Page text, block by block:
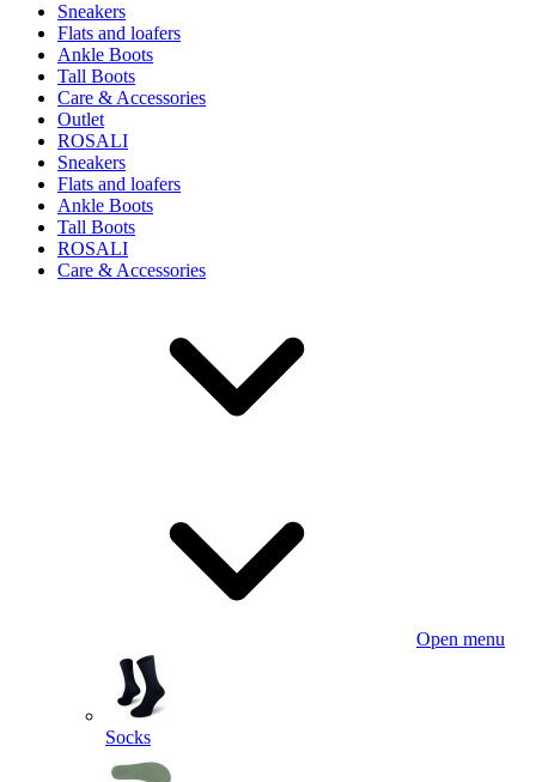
Sneakers
Flats and loafers
Ankle Boots
Tall Boots
Care & Accessories
Outlet
ROSALI
Sneakers
Flats and loafers
Ankle Boots
Tall Boots
ROSALI
Care & Accessories
Open menu
Socks